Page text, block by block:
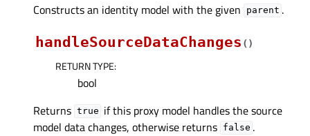
Constructs an identity model with the given parent .
handleSourceDataChanges ( )
RETURN TYPE:
bool
Returns true if this proxy model handles the source
model data changes, otherwise returns false .